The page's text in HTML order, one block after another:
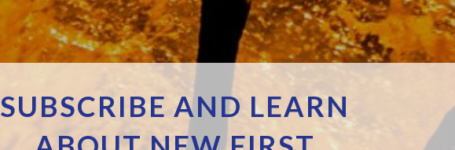
SUBSCRIBE AND LEARN